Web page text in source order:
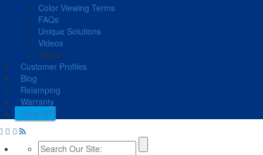
Color Viewing Terms
FAQs
Unique Solutions
Videos
Close
Customer Profiles
Blog
Relamping
Warranty
Shop GTI